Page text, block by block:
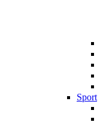
Sport